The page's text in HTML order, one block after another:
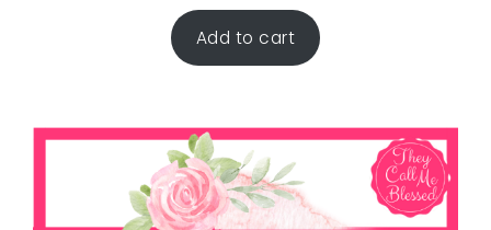
Add to cart